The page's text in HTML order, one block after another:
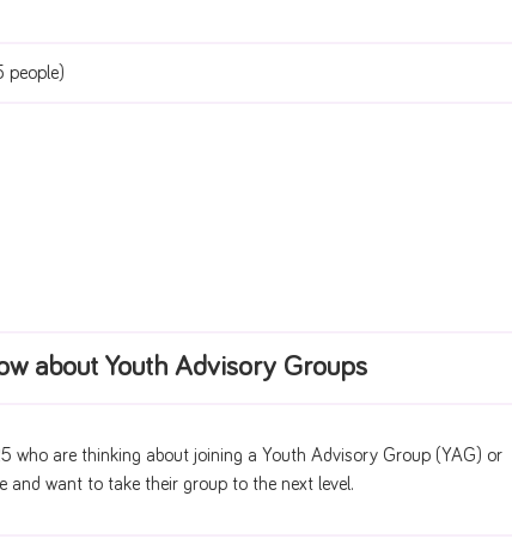
people)
about Youth Advisory Groups
who are thinking about joining a Youth Advisory Group (YAG) or
and want to take their group to the next level.